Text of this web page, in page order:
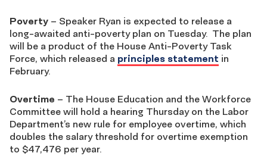
Poverty – Speaker Ryan is expected to release a
long-awaited anti-poverty plan on Tuesday. The plan
will be a product of the House Anti-Poverty Task
Force, which released a principles statement in
February.
Overtime – The House Education and the Workforce
Committee will hold a hearing Thursday on the Labor
Department’s new rule for employee overtime, which
doubles the salary threshold for overtime exemption
to $47,476 per year.